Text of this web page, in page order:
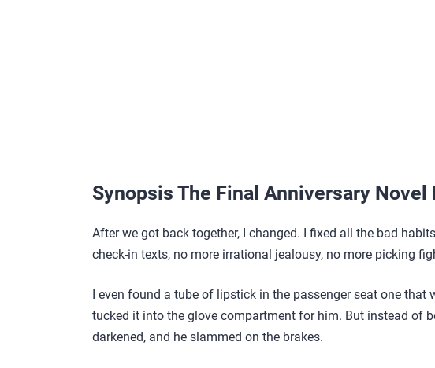
Synopsis The Final Anniversary Novel
After we got back together, I changed. I fixed all the bad
check-in texts, no more irrational jealousy, no more picking
I even found a tube of lipstick in the passenger seat one that
tucked it into the glove compartment for him. But instead of
darkened, and he slammed on the brakes.